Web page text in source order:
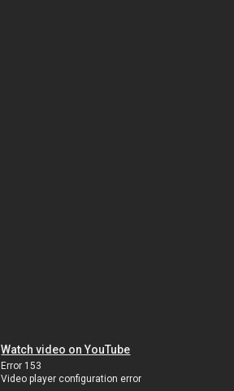
Watch video on YouTube
Error 153
Video player configuration error